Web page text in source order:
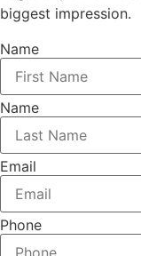
biggest impression.
Name
Name
Email
Phone